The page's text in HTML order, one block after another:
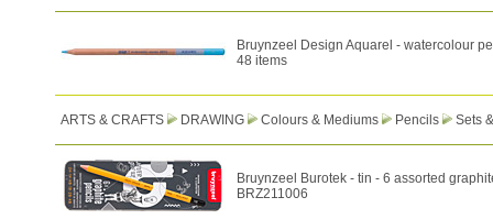
Bruynzeel Design Aquarel - watercolour
48 items
ARTS & CRAFTS DRAWING Colours & Mediums Pencils Sets
Bruynzeel Burotek - tin - 6 assorted
BRZ211006